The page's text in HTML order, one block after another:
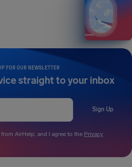
FOR OUR NEWSLETTER
straight to your inbox
Sign Up
AirHelp, and I agree to the Privacy